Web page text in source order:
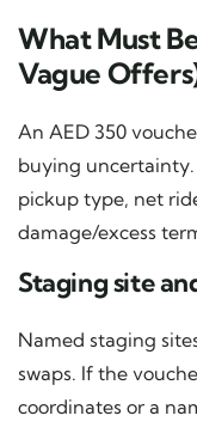
What Must
Vague
An AED 350
buying
pickup type, net
damage/excess
Staging site
Named staging
swaps. If the
coordinates or a